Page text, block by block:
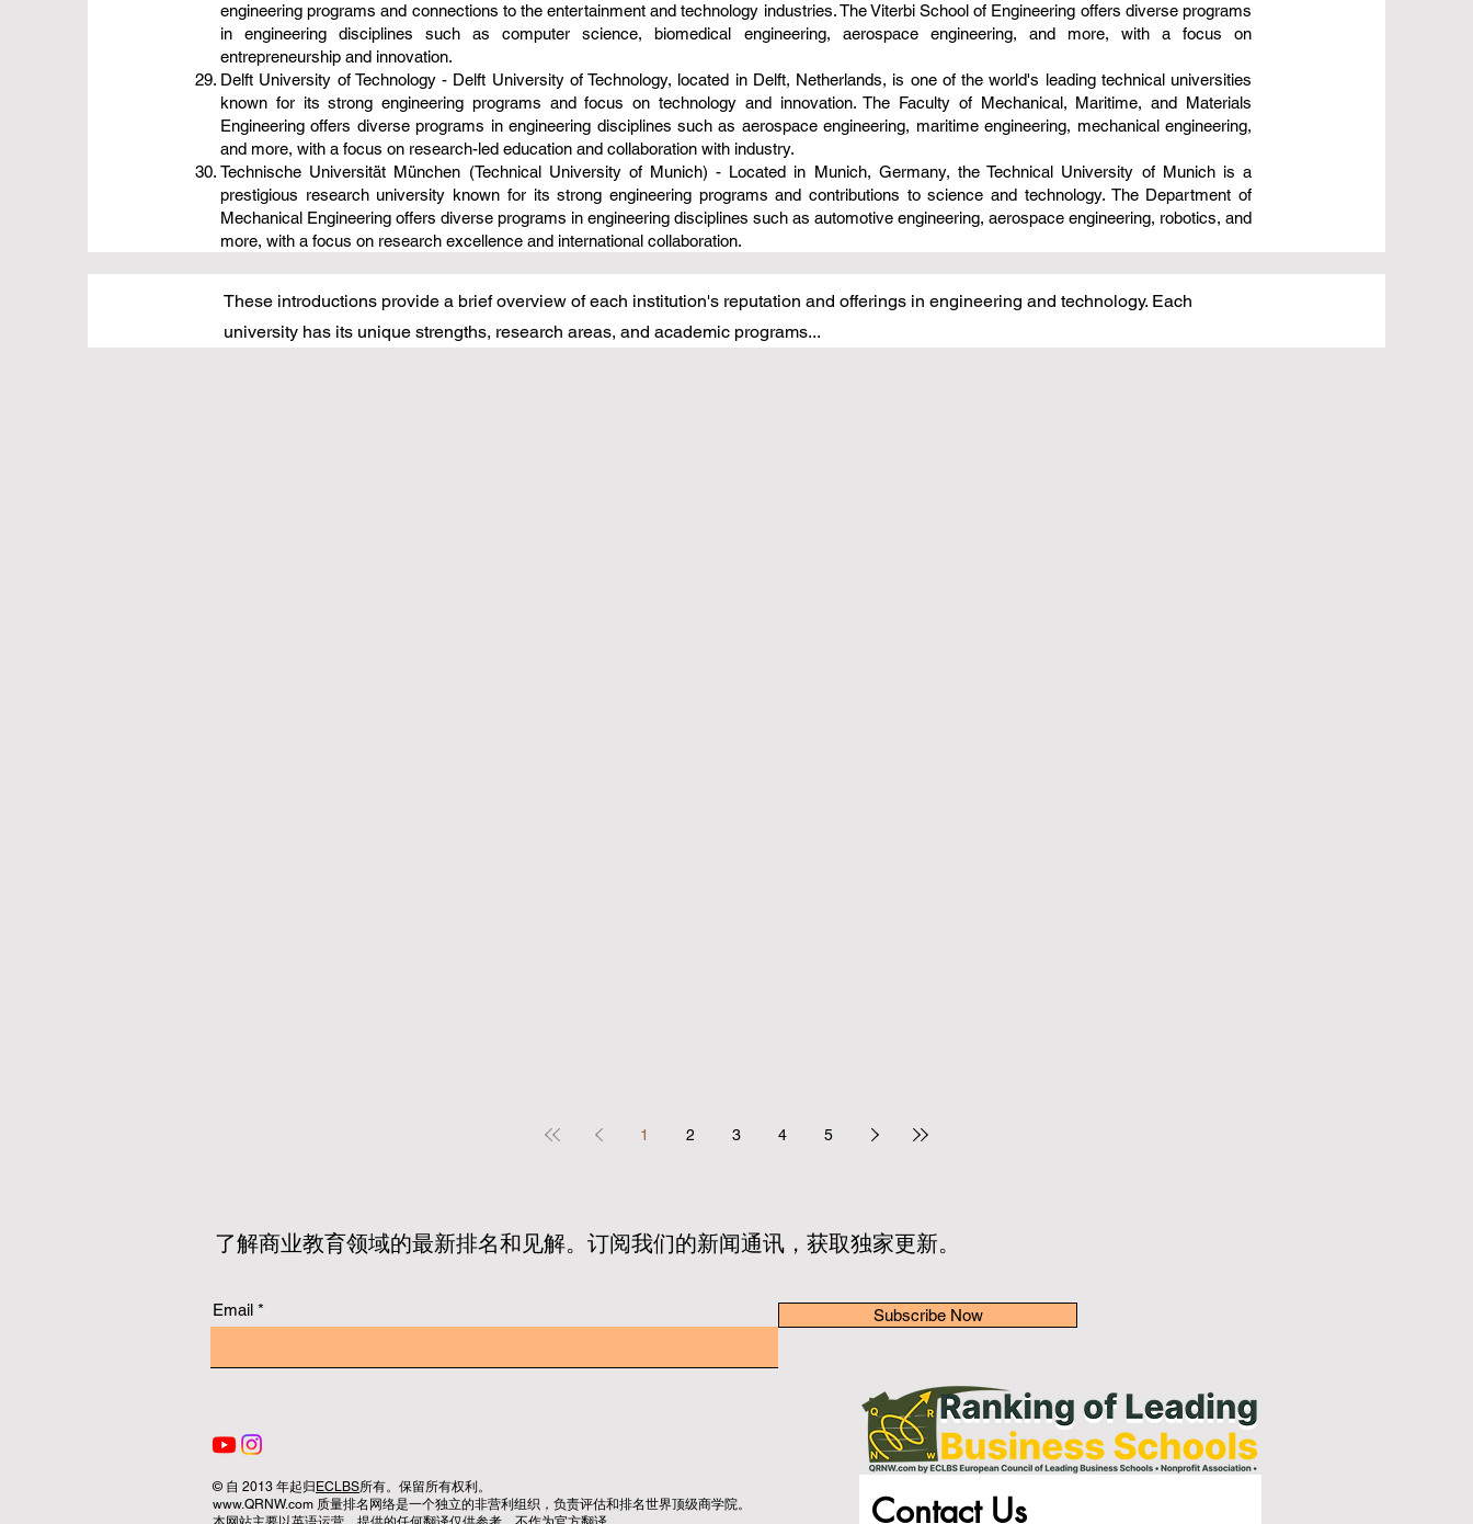
engineering programs and connections to the entertainment and technology industries. The Viterbi School of Engineering offers diverse programs
in engineering disciplines such as computer science, biomedical engineering, aerospace engineering, and more, with a focus on
entrepreneurship and innovation.
Delft University of Technology - Delft University of Technology, located in Delft, Netherlands, is one of the world's leading technical universities
known for its strong engineering programs and focus on technology and innovation. The Faculty of Mechanical, Maritime, and Materials
Engineering offers diverse programs in engineering disciplines such as aerospace engineering, maritime engineering, mechanical engineering,
and more, with a focus on research-led education and collaboration with industry.
Technische Universität München (Technical University of Munich) - Located in Munich, Germany, the Technical University of Munich is a
prestigious research university known for its strong engineering programs and contributions to science and technology. The Department of
Mechanical Engineering offers diverse programs in engineering disciplines such as automotive engineering, aerospace engineering, robotics, and
more, with a focus on research excellence and international collaboration.
These introductions provide a brief overview of each institution's reputation and offerings in engineering and technology. Each
university has its unique strengths, research areas, and academic programs...
1 2 3 4 5
了解商业教育领域的最新排名和见解。订阅我们的新闻通讯，获取独家更新。
Email Subscribe Now
© 自 2013 年起归 ECLBS所有。保留所有权利。
www.QRNW.com 质量排名网络是一个独立的非营利组织，负责评估和排名世界顶级商学院。
Contact Us